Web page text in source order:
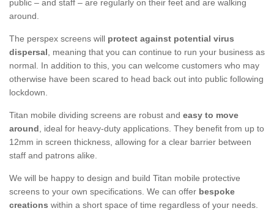
public – and staff – are regularly on their feet and are walking
around.
The perspex screens will protect against potential virus
dispersal, meaning that you can continue to run your business as
normal. In addition to this, you can welcome customers who may
otherwise have been scared to head back out into public following
lockdown.
Titan mobile dividing screens are robust and easy to move
around, ideal for heavy-duty applications. They benefit from up to
12mm in screen thickness, allowing for a clear barrier between
staff and patrons alike.
We will be happy to design and build Titan mobile protective
screens to your own specifications. We can offer bespoke
creations within a short space of time regardless of your needs.